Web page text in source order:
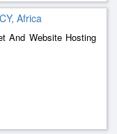
Africa
And Website Hosting